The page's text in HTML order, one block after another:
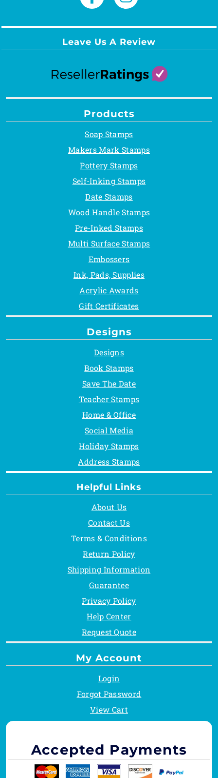
Leave Us A Review
Helpful Links
About Us
Contact Us
Terms & Conditions
Return Policy
Shipping Information
Guarantee
Privacy Policy
Help Center
Request Quote
Products
Soap Stamps
Makers Mark Stamps
Pottery Stamps
Self-Inking Stamps
Date Stamps
Wood Handle Stamps
Pre-Inked Stamps
Multi Surface Stamps
Embossers
Ink, Pads, Supplies
Acrylic Awards
Gift Certificates
Designs
Designs
Book Stamps
Save The Date
Teacher Stamps
Home & Office
Social Media
Holiday Stamps
Address Stamps
My Account
Login
Forgot Password
View Cart
Accepted Payments